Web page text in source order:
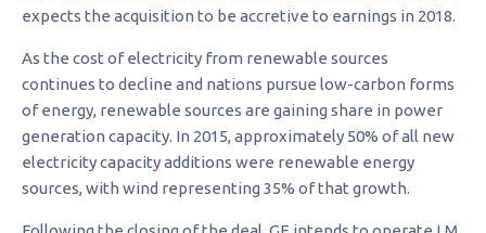
expects the acquisition to be accretive to earnings in 2018.
As the cost of electricity from renewable sources
continues to decline and nations pursue low-carbon forms
of energy, renewable sources are gaining share in power
generation capacity. In 2015, approximately 50% of all new
electricity capacity additions were renewable energy
sources, with wind representing 35% of that growth.